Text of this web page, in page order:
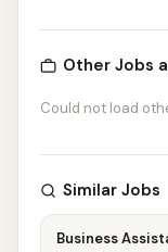
Other Jobs
Could not load
Similar Jobs
Business